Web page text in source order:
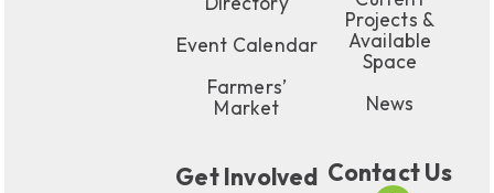
Event Calendar
Farmers’
Market
Get Involved
Projects &
Available
Space
News
Contact Us